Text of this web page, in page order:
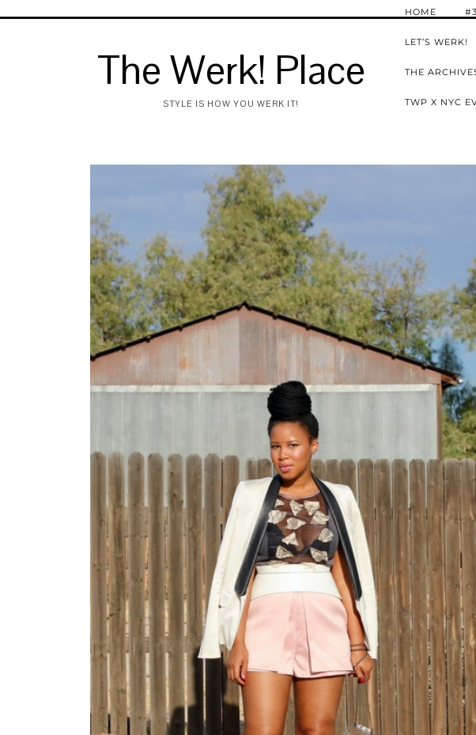
The Werk! Place
STYLE IS HOW YOU WERK IT!
HOME
LET’S WERK!
THE
TWP X NYC